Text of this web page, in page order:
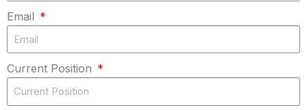
Email
Current Position